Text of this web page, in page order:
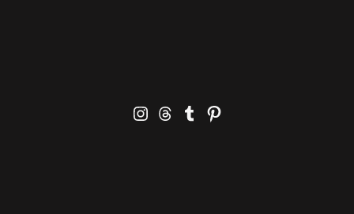
Instagram
Threads
TumblrPinterest